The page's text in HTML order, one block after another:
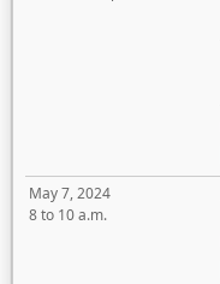
May 7, 2024
8 to 10 a.m.